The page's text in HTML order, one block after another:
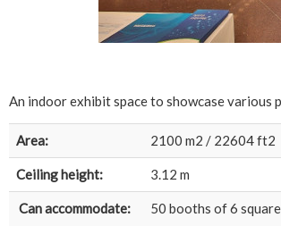
An indoor exhibit space to showcase
Area: 2100 m2 / 22604 ft2
Ceiling height: 3.12 m
Can accommodate:
50 booths of 6